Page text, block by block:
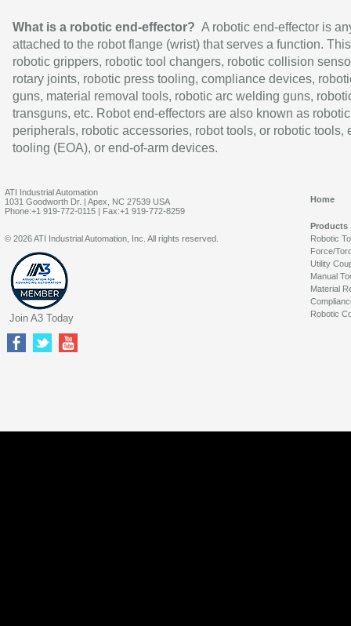
What is a robotic end-effector? A robotic end-effector is
attached to the robot flange (wrist) that serves a function.
robotic grippers, robotic tool changers, robotic collision
rotary joints, robotic press tooling, compliance devices,
guns, material removal tools, robotic arc welding guns,
transguns, etc. Robot end-effectors are also known as robotic
peripherals, robotic accessories, robot tools, or robotic tools,
tooling (EOA), or end-of-arm devices.
ATI Industrial Automation
1031 Goodworth Dr. | Apex, NC 27539 USA
Phone:+1 919-772-0115 | Fax:+1 919-772-8259
Home
Products
Robotic
Force/
Utility
Manual
Material
Robotic
© 2026 ATI Industrial Automation, Inc. All rights reserved.
Join A3 Today